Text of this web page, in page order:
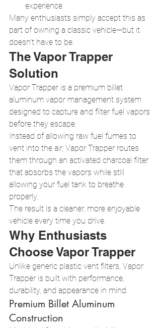
experience
Many enthusiasts simply accept this as
part of owning a classic vehicle—but it
doesn't have to be.
The Vapor Trapper
Solution
Vapor Trapper is a premium billet
aluminum vapor management system
designed to capture and filter fuel vapors
before they escape.
Instead of allowing raw fuel fumes to
vent into the air, Vapor Trapper routes
them through an activated charcoal filter
that absorbs the vapors while still
allowing your fuel tank to breathe
properly.
The result is a cleaner, more enjoyable
vehicle every time you drive.
Why Enthusiasts
Choose Vapor Trapper
Unlike generic plastic vent filters, Vapor
Trapper is built with performance,
durability, and appearance in mind.
Premium Billet Aluminum
Construction